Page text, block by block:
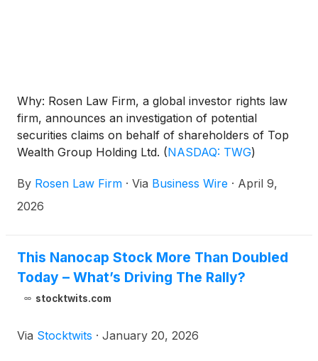
Why: Rosen Law Firm, a global investor rights law
firm, announces an investigation of potential
securities claims on behalf of shareholders of Top
Wealth Group Holding Ltd. (NASDAQ: TWG)
may have issued materially misleading business
information to the investing public.
By Rosen Law Firm · Via Business Wire · April 9,
2026
This Nanocap Stock More Than Doubled
Today – What’s Driving The Rally?
stocktwits.com
Via Stocktwits · January 20, 2026